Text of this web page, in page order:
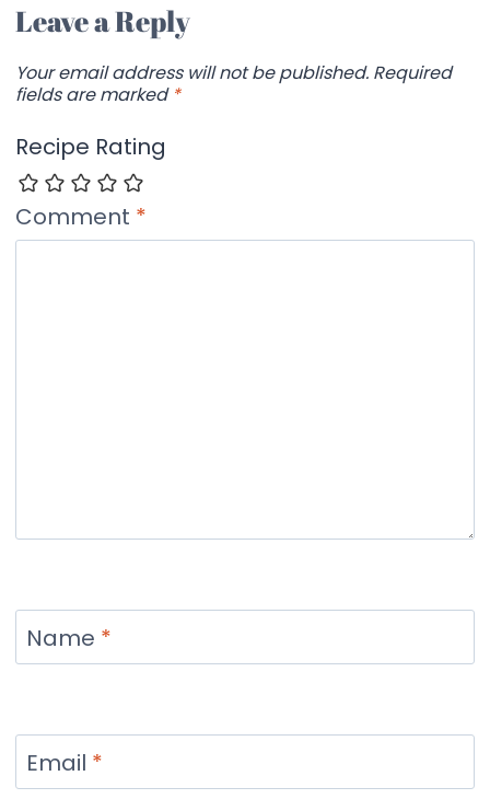
Leave a Reply
Your email address will not be published. Required
fields are marked *
Recipe Rating
Comment *
Name *
Email *